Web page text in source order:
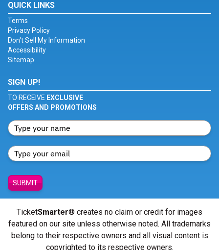
QUICK LINKS
Terms
Privacy Policy
Don't Sell My Information
Accessibility
Sitemap
SIGN UP!
TO RECEIVE EXCLUSIVE
OFFERS AND PROMOTIONS
SUBMIT
TicketSmarter® creates no claim or credit for images
featured on our site unless otherwise noted. All trademarks
belong to their respective owners and all visual content is
copyrighted to its respective owners.